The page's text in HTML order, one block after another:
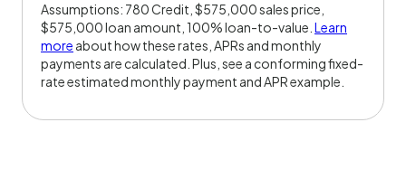
Assumptions: 780 Credit, $575,000 sales price,
$575,000 loan amount, 100% loan-to-value. Learn
more about how these rates, APRs and monthly
payments are calculated. Plus, see a conforming fixed-
rate estimated monthly payment and APR example.